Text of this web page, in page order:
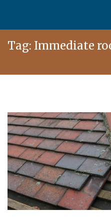
Tag: Immediate